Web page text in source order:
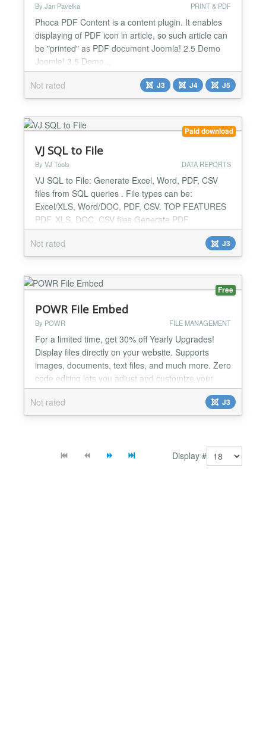
By Jan Pavelka PRINT & PDF
Phoca PDF Content is a content plugin. It enables
displaying of PDF icon in article, so such article can
be "printed" as PDF document Joomla! 2.5 Demo
Joomla! 3.5 Demo...
Not rated
J3 J4 J5
Paid download
VJ SQL to File
By VJ Tools DATA REPORTS
VJ SQL to File: Generate Excel, Word, PDF, CSV
files from SQL queries . File types can be:
Excel/XLS, Word/DOC, PDF, CSV. TOP FEATURES
PDF, XLS, DOC, CSV files Generate PDF,
Excel/XLS, Word/DOC, CSV files from SQL queries
with a single click. All kinds of SQL queries Create
as simple or as complex SQL queries as you want.
Supports different database types The following
database types are su...
Not rated J3
Free
POWR File Embed
By POWR FILE MANAGEMENT
For a limited time, get 30% off Yearly Upgrades!
Display files directly on your website. Supports
images, documents, text files, and much more. Zero
code editing lets you adjust and customize your
plugin right in your live webpage in seconds. And
mobile responsive design means your file will look
great on any device. Free Features: - Embed Ai,
Not rated J3
Display #